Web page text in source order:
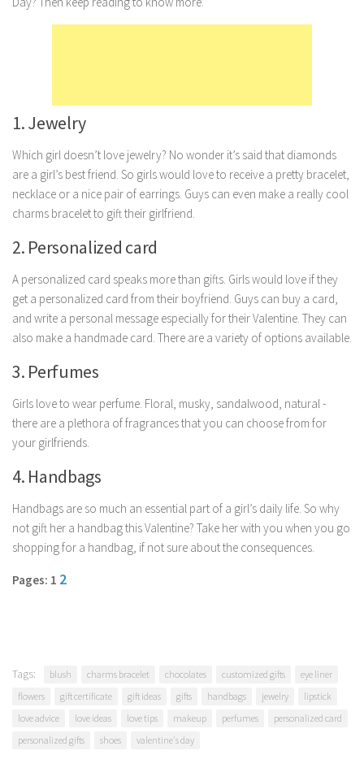
Marriage
Pregnancy
Weight Loss
Lifestyle
Astrology
Career
Family
Holidays
Home
Parenting
Travel
Personal Development
Spirituality
Stress Management
Success
1. Jewelry
Which girl doesn’t love jewelry? No wonder it’s said that diamonds
are a girl’s best friend. So girls would love to receive a pretty bracelet,
necklace or a nice pair of earrings. Guys can even make a really cool
charms bracelet to gift their girlfriend.
2. Personalized card
A personalized card speaks more than gifts. Girls would love if they
get a personalized card from their boyfriend. Guys can buy a card,
and write a personal message especially for their Valentine. They can
also make a handmade card. There are a variety of options available.
3. Perfumes
Girls love to wear perfume. Floral, musky, sandalwood, natural -
there are a plethora of fragrances that you can choose from for
your girlfriends.
4. Handbags
Handbags are so much an essential part of a girl’s daily life. So why
not gift her a handbag this Valentine? Take her with you when you go
shopping for a handbag, if not sure about the consequences.
Pages: 1 2
Tags: blush charms bracelet chocolates customized gifts
eye liner
flowers
gift certificate gift ideas gifts handbags jewelry
lipstick
love advice
love ideas love tips makeup perfumes
personalized card
personalized gifts
shoes valentine's day